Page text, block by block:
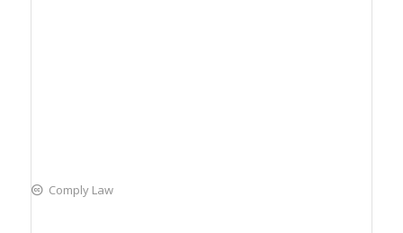
Comply Law